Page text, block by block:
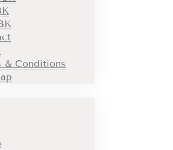
& Conditions